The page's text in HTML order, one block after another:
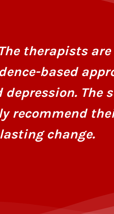
therapists
based
The
recommend
change.